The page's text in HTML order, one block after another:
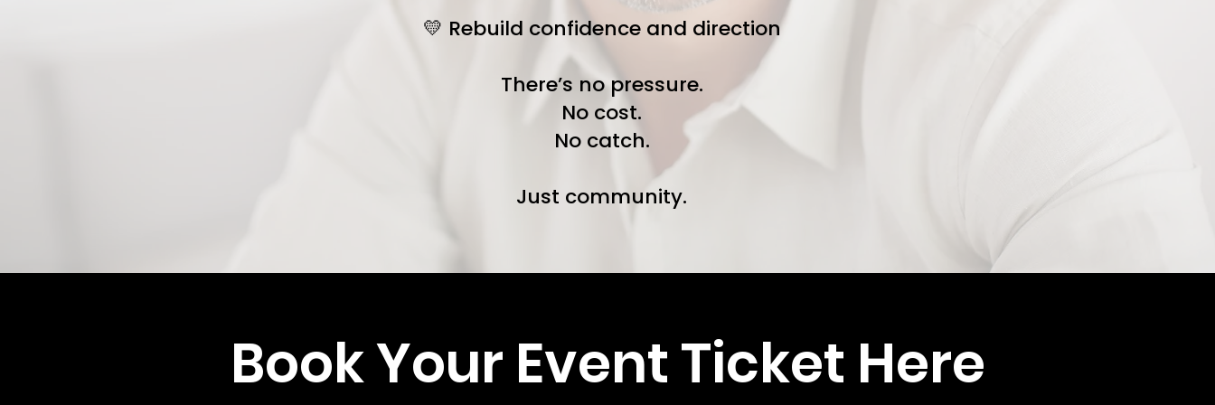
💛 Rebuild confidence and direction
There’s no pressure.
No cost.
No catch.
Just community.
Book Your Event Ticket Here